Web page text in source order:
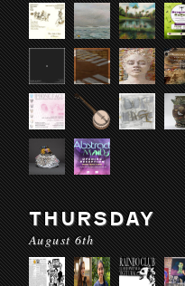
THURSDAY
August 6th